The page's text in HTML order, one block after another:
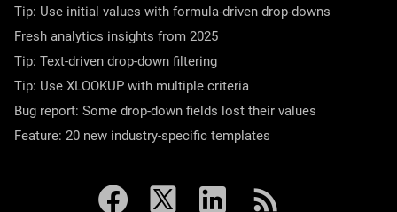
Tip: Use initial values with formula-driven drop-downs
Fresh analytics insights from 2025
Tip: Text-driven drop-down filtering
Tip: Use XLOOKUP with multiple criteria
Bug report: Some drop-down fields lost their values
Feature: 20 new industry-specific templates